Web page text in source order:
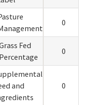
0
Fed
Percentage
0
and
0